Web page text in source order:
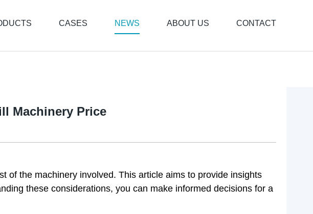
CASES NEWS ABOUT US CONTACT
Machinery Price
of the machinery involved. This article aims to provide insights
these considerations, you can make informed decisions for a